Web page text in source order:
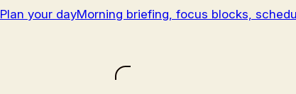
Plan your dayMorning briefing, focus blocks,